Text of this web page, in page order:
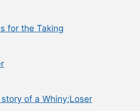
for the Taking
of a Whiny;Loser